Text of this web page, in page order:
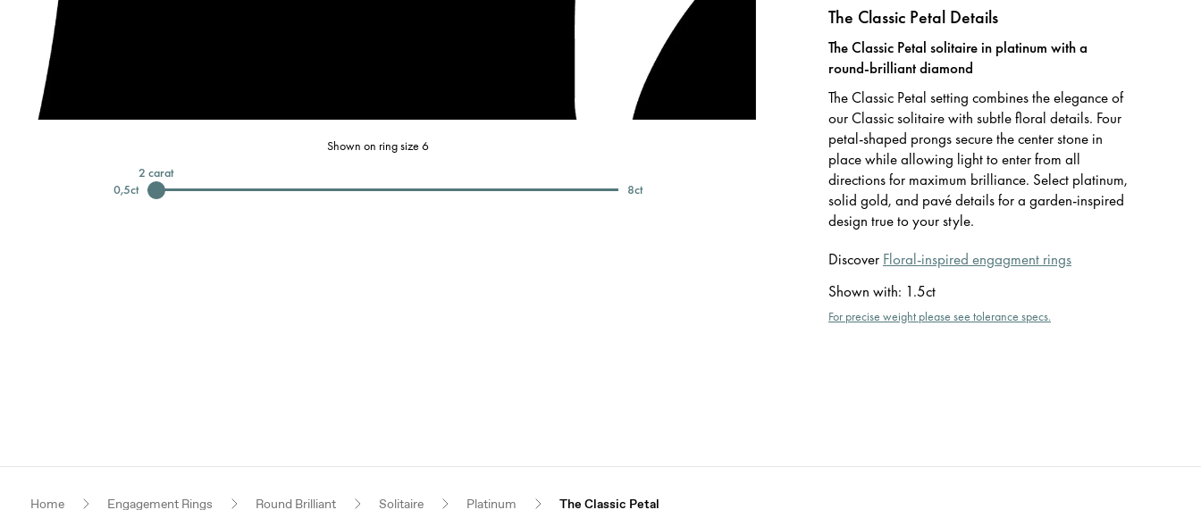
Shown on ring size 6
0,5ct
2 carat
8ct
The Classic Petal Details
The Classic Petal solitaire in platinum with a
round-brilliant diamond
The Classic Petal setting combines the elegance of
our Classic solitaire with subtle floral details. Four
petal-shaped prongs secure the center stone in
place while allowing light to enter from all
directions for maximum brilliance. Select platinum,
solid gold, and pavé details for a garden-inspired
design true to your style.
Discover Floral-inspired engagment rings
Shown with: 1.5ct
For precise weight please see tolerance specs.
Home Engagement Rings Round Brilliant Solitaire Platinum The Classic Petal